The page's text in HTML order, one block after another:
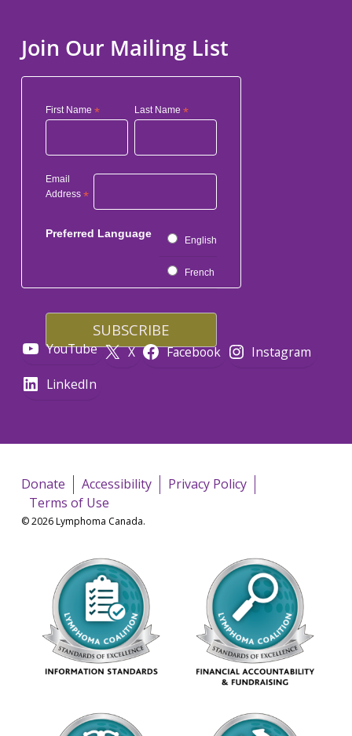
Join Our Mailing List
First Name * Last Name*
Email
Address *
Preferred Language
English
French
YouTube X Facebook
Instagram
LinkedIn
Donate Accessibility
Privacy Policy
Terms of Use
© 2026 Lymphoma Canada.